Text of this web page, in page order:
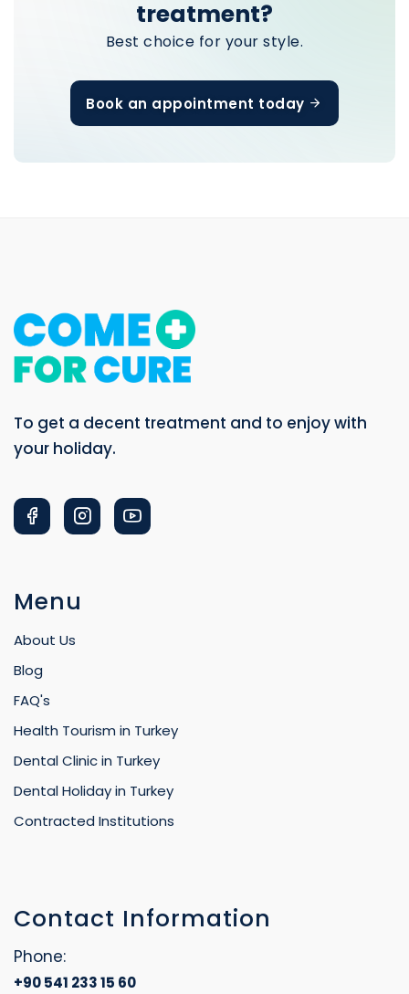
treatment?
Best choice for your style.
Book an appointment today
To get a decent treatment and to enjoy with
your holiday.
Menu
About Us
Blog
FAQ's
Health Tourism in Turkey
Dental Clinic in Turkey
Dental Holiday in Turkey
Contracted Institutions
Contact Information
Phone:
+90 541 233 15 60